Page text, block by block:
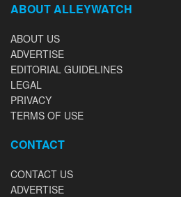
ABOUT ALLEYWATCH
ABOUT US
ADVERTISE
EDITORIAL GUIDELINES
LEGAL
PRIVACY
TERMS OF USE
CONTACT
CONTACT US
ADVERTISE